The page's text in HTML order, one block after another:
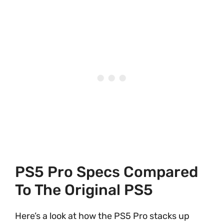
PS5 Pro Specs Compared
To The Original PS5
Here’s a look at how the PS5 Pro stacks up